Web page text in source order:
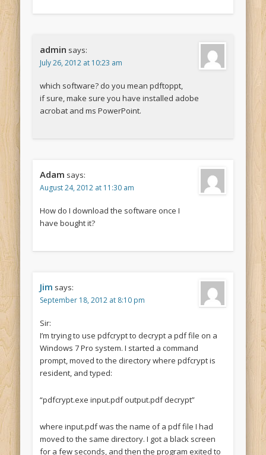
admin says:
July 26, 2012 at 10:23 am
which software? do you mean pdftoppt,
if sure, make sure you have installed adobe
acrobat and ms PowerPoint.
Adam says:
August 24, 2012 at 11:30 am
How do I download the software once I
have bought it?
Jim says:
September 18, 2012 at 8:10 pm
Sir:
I’m trying to use pdfcrypt to decrypt a pdf file on a
Windows 7 Pro system. I started a command
prompt, moved to the directory where pdfcrypt is
resident, and typed:
“pdfcrypt.exe input.pdf output.pdf decrypt”
where input.pdf was the name of a pdf file I had
moved to the same directory. I got a black screen
for a few seconds, and then the program exited to